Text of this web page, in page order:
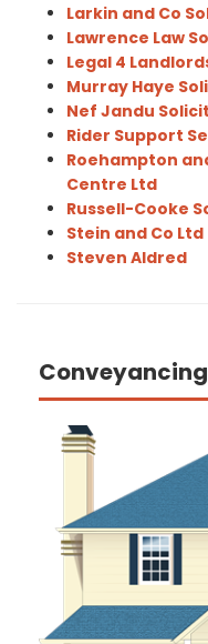
Larkin and Co
Lawrence Law
Legal 4
Murray Haye
Nef Jandu
Rider Support
Roehampton
Centre Ltd
Russell-Cooke
Stein and Co Ltd
Steven Aldred